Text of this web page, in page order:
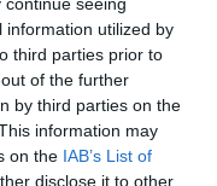
information utilized by
third parties prior to
of the further
by third parties on the
information may
on the IAB’s List of
disclose it to other